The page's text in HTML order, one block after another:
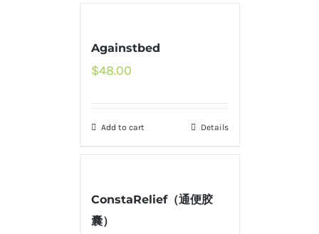
Againstbed
$48.00
Add to cart Details
ConstaRelief（通便胶
囊）